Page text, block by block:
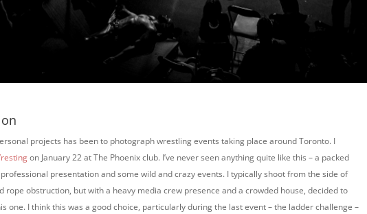
projects has been to photograph wrestling events taking place around Toronto. I
on January 22 at The Phoenix club. I’ve never seen anything quite like this – a packed
presentation and some wild and crazy events. I typically shoot from the side of
rope obstruction, but with a heavy media crew presence and a crowded house, decided to
one. I think this was a good choice, particularly during the last event – the ladder challenge –